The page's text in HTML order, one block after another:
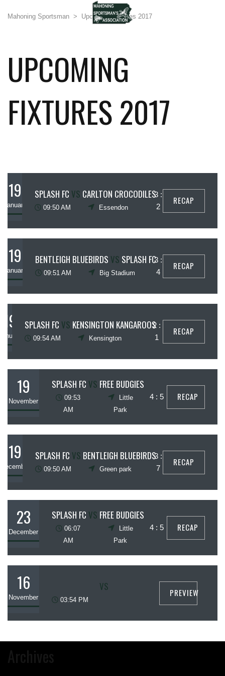
Mahoning Sportsman > Upcoming Fixtures 2017
UPCOMING
FIXTURES 2017
19
January
SPLASH FC VS CARLTON CROCODILES
09:50 AM Essendon
3 :
2
RECAP
19
January
BENTLEIGH BLUEBIRDS VS SPLASH FC
09:51 AM Big Stadium
3 :
4
RECAP
19 SPLASH FC VS KENSINGTON KANGAROOS
09:54 AM Kensington
2 :
1
RECAP
19
November
SPLASH FC VS FREE BUDGIES
09:53
AM
Little
Park
4 : 5 RECAP
19
December
SPLASH FC VS BENTLEIGH BLUEBIRDS
09:50 AM Green park
3 :
7
RECAP
23
December
SPLASH FC VS FREE BUDGIES
06:07
AM
Little
Park
4 : 5 RECAP
16
November
VS
03:54 PM
PREVIEW